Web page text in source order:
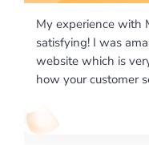
extremely
friendly
happy on
I
writing